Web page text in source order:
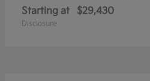
Starting at $29,430
Disclosure